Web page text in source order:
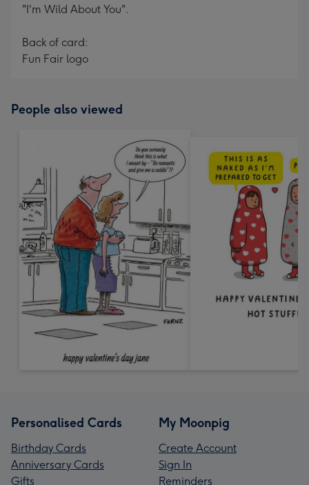
"I'm Wild About You".
Back of card:
Fun Fair logo
People also viewed
Personalised Cards
Birthday Cards
Anniversary Cards
Gifts
My Moonpig
Create Account
Sign In
Reminders